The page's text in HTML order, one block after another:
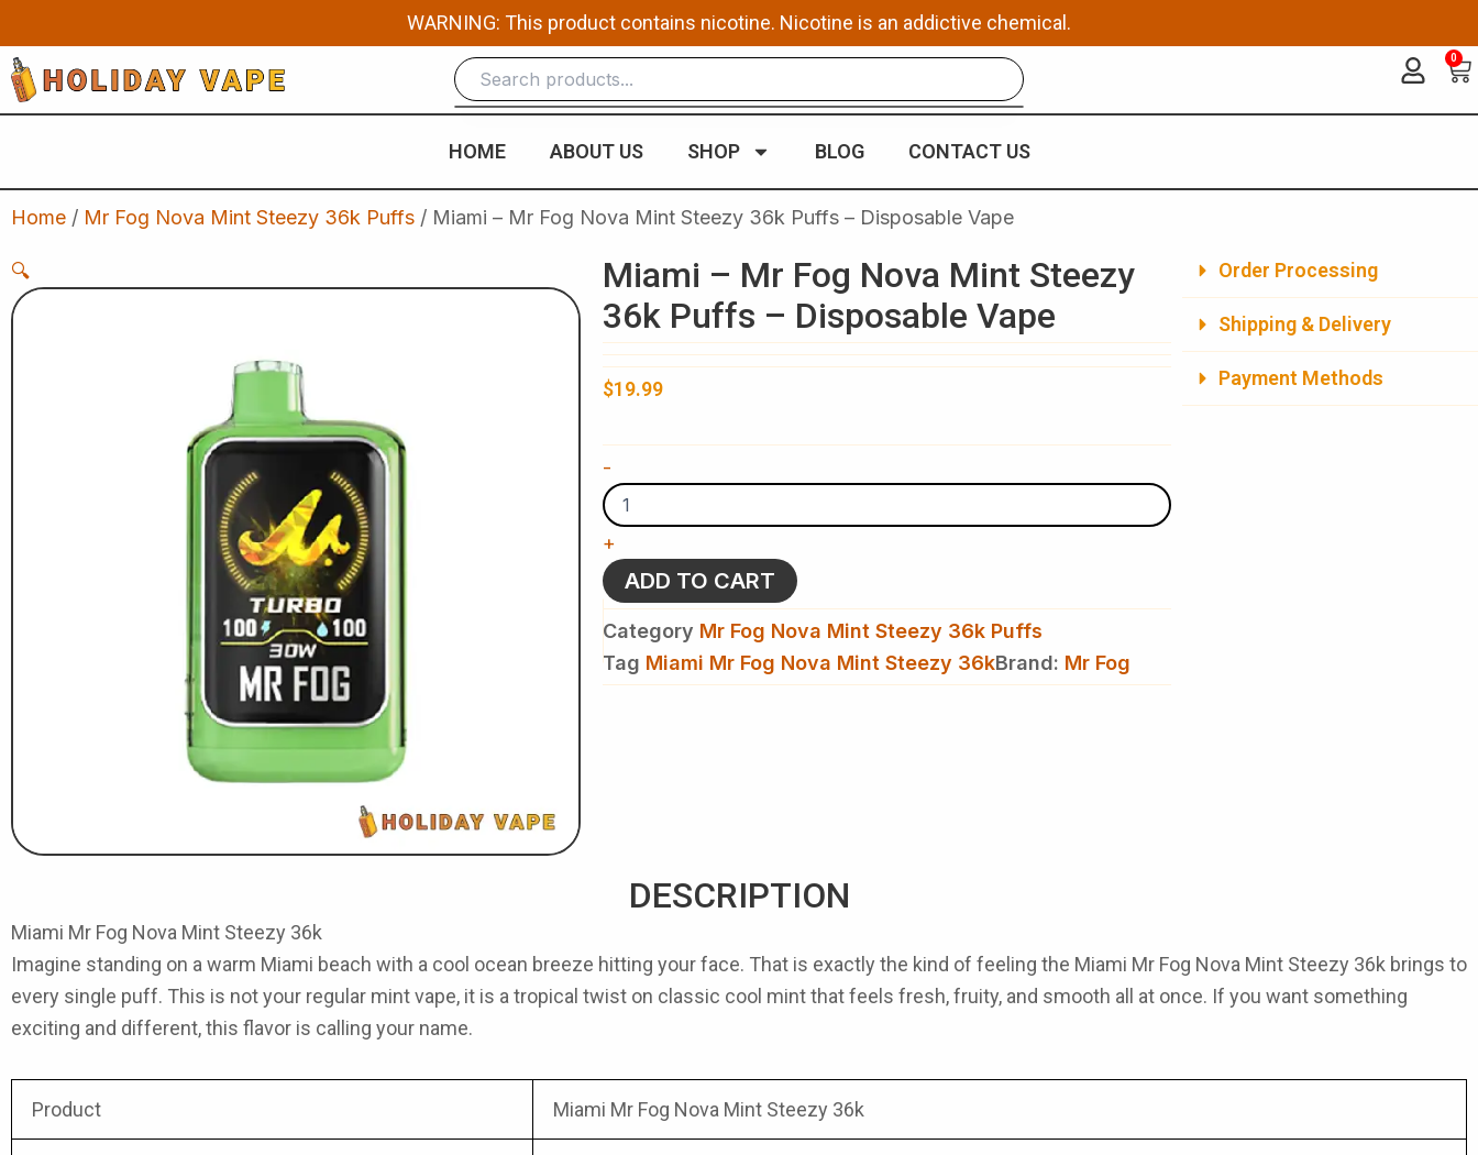
to
content
WARNING: This product contains nicotine. Nicotine is an addictive chemical.
0
HOME ABOUT US SHOP BLOG CONTACT US
Home / Mr Fog Nova Mint Steezy 36k Puffs / Miami – Mr Fog Nova Mint Steezy 36k Puffs – Disposable Vape
🔍
Miami – Mr Fog Nova Mint Steezy
36k Puffs – Disposable Vape
$19.99
-
-
Mr
Fog
Nova
Mint
Steezy
36k
Puffs
-
Disposable
+
ADD TO CART
Category Mr Fog Nova Mint Steezy 36k Puffs
Tag Miami Mr Fog Nova Mint Steezy 36kBrand: Mr Fog
Order Processing
Shipping & Delivery
Payment Methods
DESCRIPTION
Miami Mr Fog Nova Mint Steezy 36k
Imagine standing on a warm Miami beach with a cool ocean breeze hitting your face. That is exactly the kind of feeling the Miami Mr Fog Nova Mint Steezy 36k brings to
every single puff. This is not your regular mint vape, it is a tropical twist on classic cool mint that feels fresh, fruity, and smooth all at once. If you want something
exciting and different, this flavor is calling your name.
Product Miami Mr Fog Nova Mint Steezy 36k